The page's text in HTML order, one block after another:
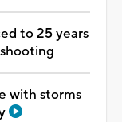
to 25 years
with storms